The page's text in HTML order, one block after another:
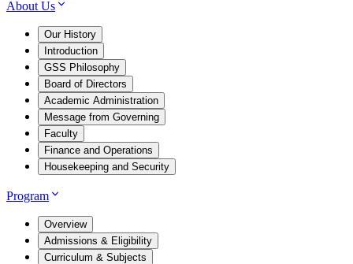
About Us
Our History
Introduction
GSS Philosophy
Board of Directors
Academic Administration
Message from Governing
Faculty
Finance and Operations
Housekeeping and Security
Program
Overview
Admissions & Eligibility
Curriculum & Subjects